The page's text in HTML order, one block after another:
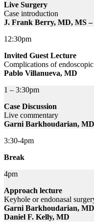
Live Surgery
Case introduction
J. Frank Berry, MD, MS
12:30pm
Invited Guest Lecture
Complications of
Pablo Villanueva, MD
1 – 3:30pm
Case Discussion
Live commentary
Garni Barkhoudarian, MD
3:30-4pm
Break
4pm
Approach lecture
Keyhole or endonasal
Garni Barkhoudarian, MD
Daniel F. Kelly, MD